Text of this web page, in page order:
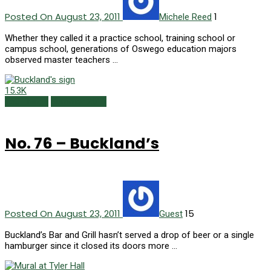
Posted On August 23, 2011 Michele Reed 1
Whether they called it a practice school, training school or
campus school, generations of Oswego education majors
observed master teachers …
15.3K
No. 76 – Buckland’s
Posted On August 23, 2011 Guest 15
Buckland’s Bar and Grill hasn’t served a drop of beer or a single
hamburger since it closed its doors more …